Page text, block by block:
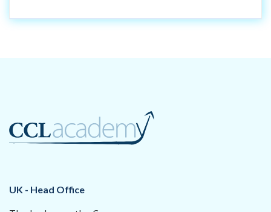
UK - Head Office